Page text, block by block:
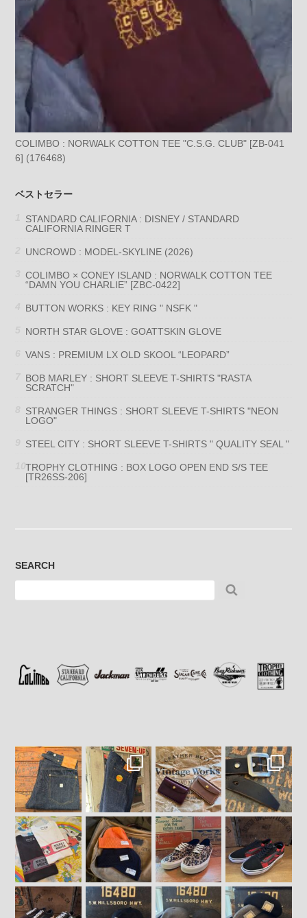
COLIMBO : NORWALK COTTON TEE "C.S.G. CLUB" [ZB-041
6] (176468)
ベストセラー
STANDARD CALIFORNIA : DISNEY / STANDARD
CALIFORNIA RINGER T
UNCROWD : MODEL-SKYLINE (2026)
COLIMBO × CONEY ISLAND : NORWALK COTTON TEE
“DAMN YOU CHARLIE” [ZBC-0422]
BUTTON WORKS : KEY RING " NSFK "
NORTH STAR GLOVE : GOATTSKIN GLOVE
VANS : PREMIUM LX OLD SKOOL “LEOPARD”
BOB MARLEY : SHORT SLEEVE T-SHIRTS "RASTA
SCRATCH"
STRANGER THINGS : SHORT SLEEVE T-SHIRTS "NEON
LOGO"
STEEL CITY : SHORT SLEEVE T-SHIRTS " QUALITY SEAL "
TROPHY CLOTHING : BOX LOGO OPEN END S/S TEE
[TR26SS-206]
SEARCH